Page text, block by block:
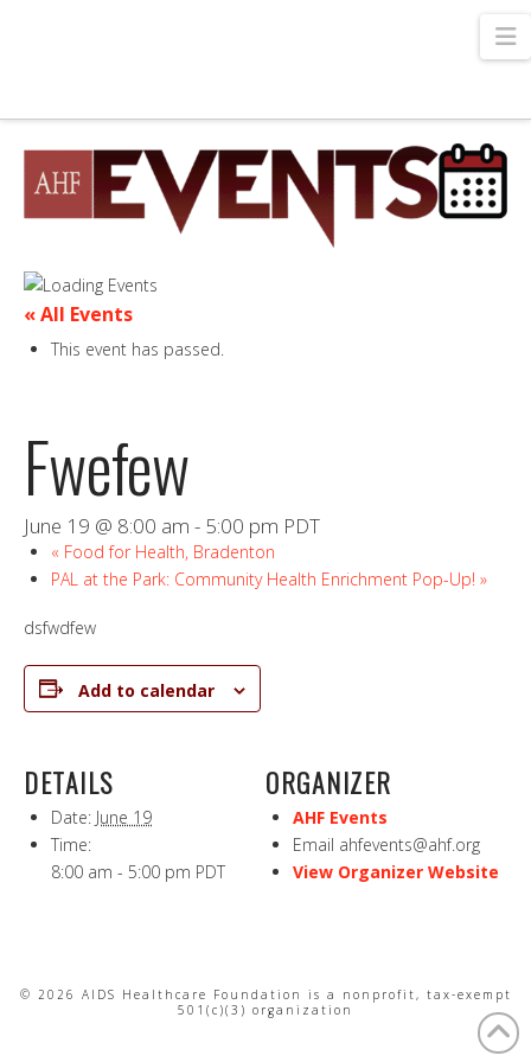
« All Events
This event has passed.
Fwefew
June 19 @ 8:00 am - 5:00 pm PDT
« Food for Health, Bradenton
PAL at the Park: Community Health Enrichment Pop-Up!»
dsfwdfew
Add to calendar
DETAILS
Date: June 19
Time:
8:00 am - 5:00 pm PDT
ORGANIZER
AHF Events
Email ahfevents@ahf.org
View Organizer Website
© 2026 AIDS Healthcare Foundation is a nonprofit, tax-exempt
501(c)(3) organization